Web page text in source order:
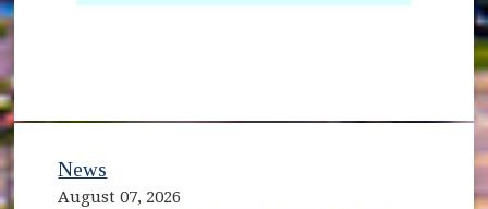
News
August 07, 2026